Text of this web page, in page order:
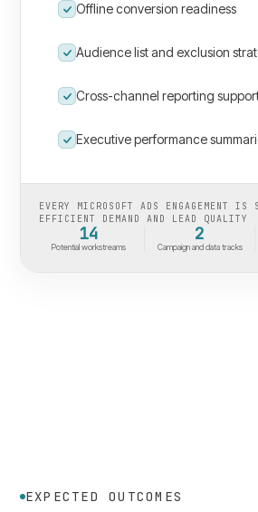
Offline conversion readiness
Audience list and exclusion
Cross-channel reporting
Executive performance
EVERY MICROSOFT ADS ENGAGEMENT IS
EFFICIENT DEMAND AND LEAD QUALITY
14
Potential workstreams
2
Campaign and data tracks
EXPECTED OUTCOMES